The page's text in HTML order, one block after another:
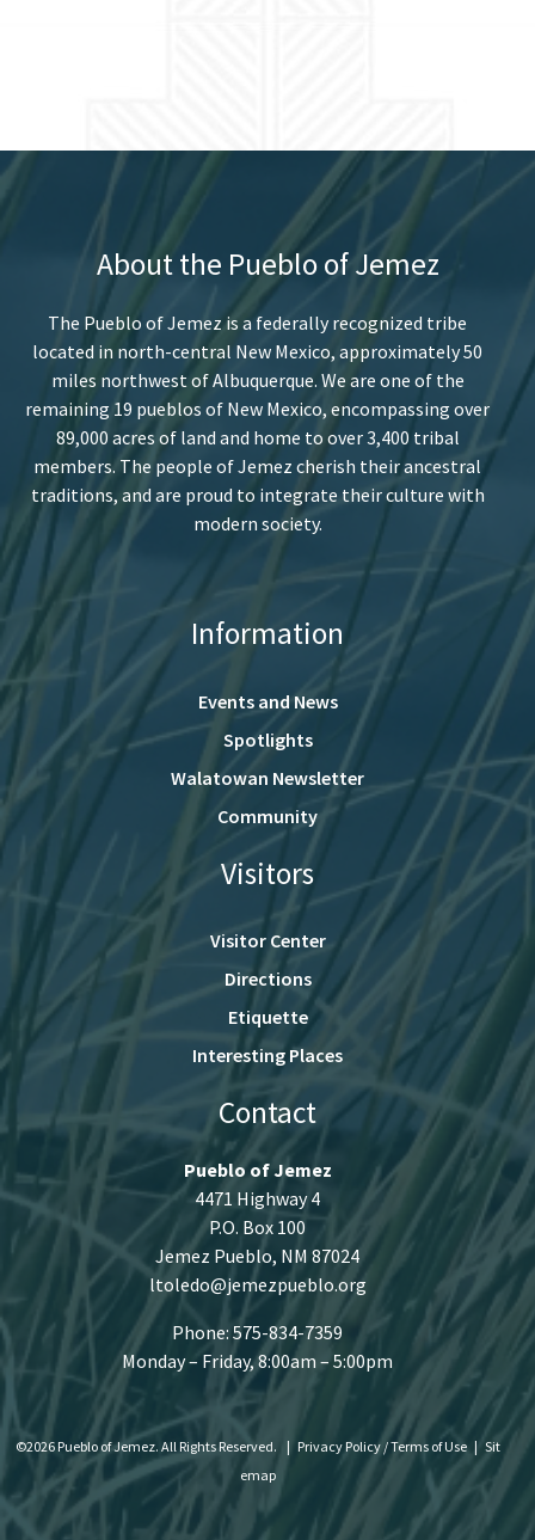
About the Pueblo of Jemez
The Pueblo of Jemez is a federally recognized tribe
located in north-central New Mexico, approximately 50
miles northwest of Albuquerque. We are one of the
remaining 19 pueblos of New Mexico, encompassing over
89,000 acres of land and home to over 3,400 tribal
members. The people of Jemez cherish their ancestral
traditions, and are proud to integrate their culture with
modern society.
Information
Events and News
Spotlights
Walatowan Newsletter
Community
Visitors
Visitor Center
Directions
Etiquette
Interesting Places
Contact
Pueblo of Jemez
4471 Highway 4
P.O. Box 100
Jemez Pueblo, NM 87024
ltoledo@jemezpueblo.org
Phone: 575-834-7359
Monday – Friday, 8:00am – 5:00pm
©2026 Pueblo of Jemez. All Rights Reserved. | Privacy Policy / Terms of Use | Sit
emap